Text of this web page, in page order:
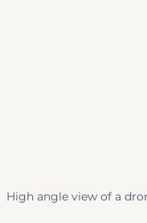
High angle view of a